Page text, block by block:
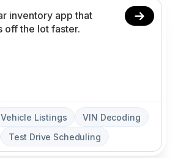
Vehicle Listings
VIN Decoding
Test Drive Scheduling